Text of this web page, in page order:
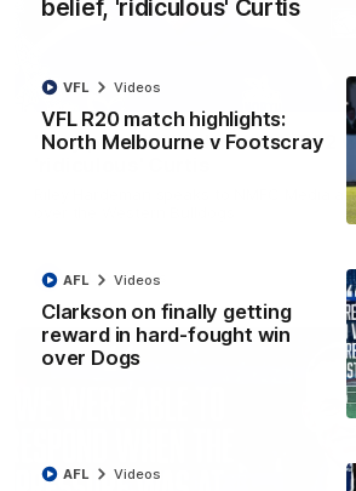
belief, 'ridiculous' Curtis
VFL R20 match highlights:
North Melbourne v Footscray
VFL Videos
Clarkson on finally getting
reward in hard-fought win
over Dogs
AFL Videos
AFL Videos
'Very proud': Hardeman on R22
Riley Hardeman speaks to NMFC Media
AFL Videos